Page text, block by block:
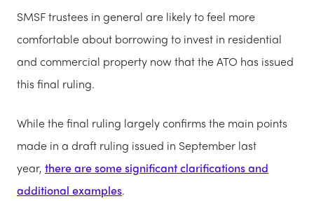
SMSF trustees in general are likely to feel more
comfortable about borrowing to invest in residential
and commercial property now that the ATO has issued
this final ruling.
While the final ruling largely confirms the main points
made in a draft ruling issued in September last
year, there are some significant clarifications and
additional examples.